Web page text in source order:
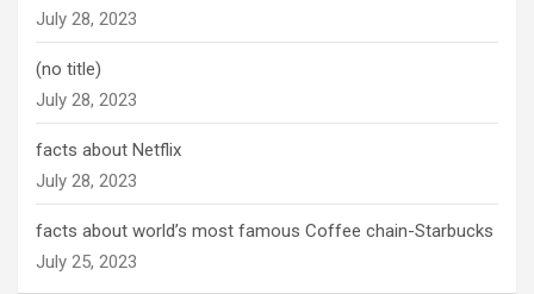
July 28, 2023
(no title)
July 28, 2023
facts about Netflix
July 28, 2023
facts about world’s most famous Coffee chain-Starbucks
July 25, 2023